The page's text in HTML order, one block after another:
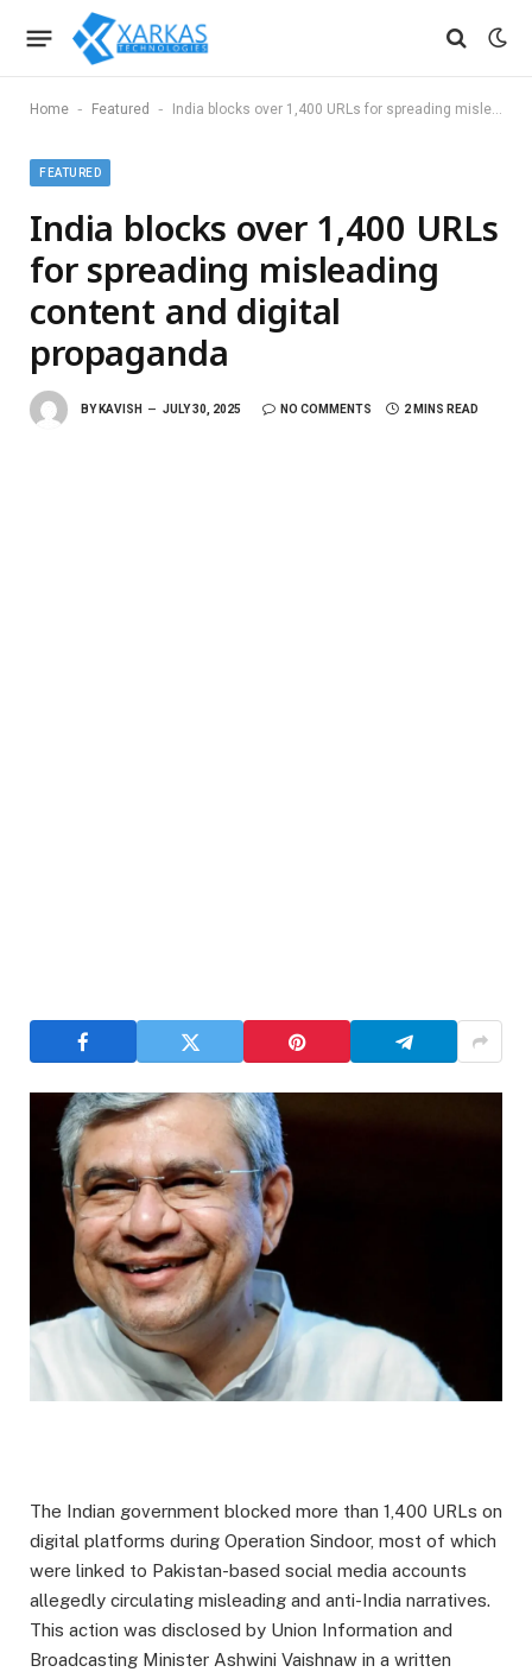
Home - Featured - India blocks over 1,400 URLs for spreading misleading content and digital propaganda
FEATURED
India blocks over 1,400 URLs
for spreading misleading
content and digital
propaganda
BY KAVISH JULY 30, 2025 NO COMMENTS 2 MINS READ
The Indian government blocked more than 1,400 URLs on
digital platforms during Operation Sindoor, most of which
were linked to Pakistan-based social media accounts
allegedly circulating misleading and anti-India narratives.
This action was disclosed by Union Information and
Broadcasting Minister Ashwini Vaishnaw in a written